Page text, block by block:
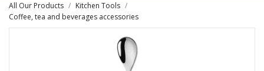
All Our Products / Kitchen Tools /
Coffee, tea and beverages accessories